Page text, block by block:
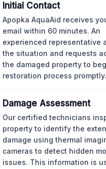
Initial Contact
Apopka AquaAid receives
email within 60 minutes. An
experienced representative
the situation and requests
the damaged property to
restoration process promptly.
Damage Assessment
Our certified technicians
property to identify the
damage using thermal
cameras to detect hidden
issues. This information is